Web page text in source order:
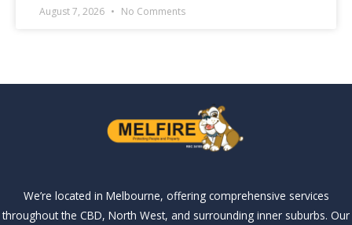
August 7, 2026 No Comments
We’re located in Melbourne, offering comprehensive services
throughout the CBD, North West, and surrounding inner suburbs. Our